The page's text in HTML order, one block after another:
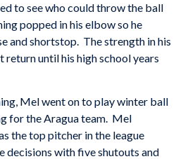
to see who could throw the ball
popped in his elbow so he
and shortstop. The strength in his
until his high school years
Mel went on to play winter ball
for the Aragua team. Mel
the top pitcher in the league
decisions with five shutouts and